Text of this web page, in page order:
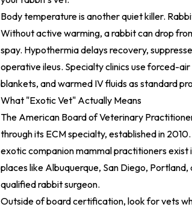
Body temperature is another quiet killer.
Without active warming, a rabbit can drop
spay. Hypothermia delays recovery,
operative ileus. Specialty clinics use forced-
blankets, and warmed IV fluids as standard
What "Exotic Vet" Actually Means
The American Board of Veterinary
through its ECM specialty, established in
exotic companion mammal practitioners
places like Albuquerque, San Diego,
qualified rabbit surgeon.
Outside of board certification, look for vets